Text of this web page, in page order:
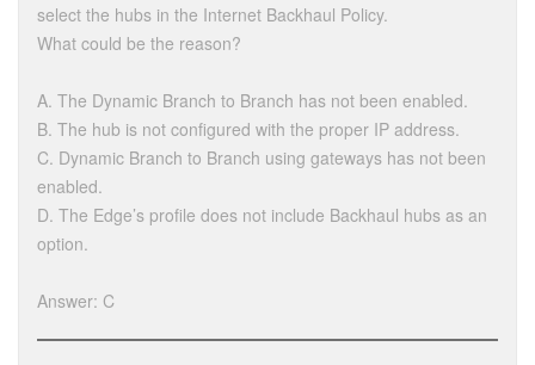
select the hubs in the Internet Backhaul Policy.
What could be the reason?
A. The Dynamic Branch to Branch has not been enabled.
B. The hub is not configured with the proper IP address.
C. Dynamic Branch to Branch using gateways has not been
enabled.
D. The Edge’s profile does not include Backhaul hubs as an
option.
Answer: C